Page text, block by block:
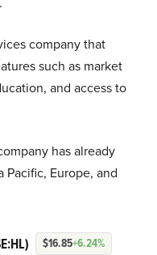
company that
such as market
and access to
has already
Pacific, Europe, and
$16.85+6.24%